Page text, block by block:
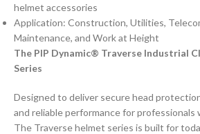
helmet accessories
Application: Construction, Utilities,
Maintenance, and Work at Height
The PIP Dynamic® Traverse Industrial
Series
Designed to deliver secure head
and reliable performance for professionals
The Traverse helmet series is built for